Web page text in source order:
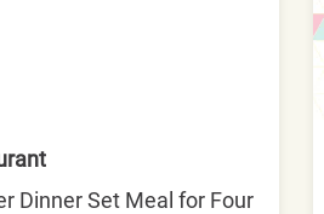
Dinner Set Meal for Four